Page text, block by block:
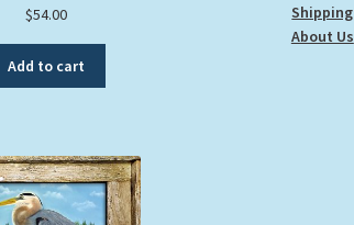
$54.00
Add to cart
Shipping
About Us